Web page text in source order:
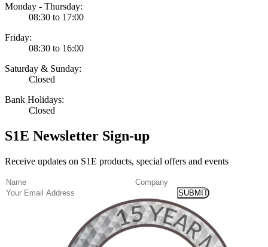
Monday - Thursday:
08:30 to 17:00
Friday:
08:30 to 16:00
Saturday & Sunday:
Closed
Bank Holidays:
Closed
S1E Newsletter Sign-up
Receive updates on S1E products, special offers and events
Name(Required)
Company
Email